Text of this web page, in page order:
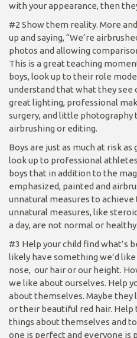
with your appearance, then
#2 Show them reality. More
up and saying, “We’re
photos and allowing
This is a great teaching
boys, look up to their role
understand that what they see
great lighting, professional
surgery, and little photography
airbrushing or editing.
Boys are just as much at risk
look up to professional
boys that in addition to the
emphasized, painted and
unnatural measures to
unnatural measures, like
a day, are not normal or healthy.
#3 Help your child find what’s
likely have something we’d like
nose, our hair or our height.
we like about ourselves. Help
about themselves. Maybe
or their beautiful red hair.
things about themselves and
one is perfect and everyone is